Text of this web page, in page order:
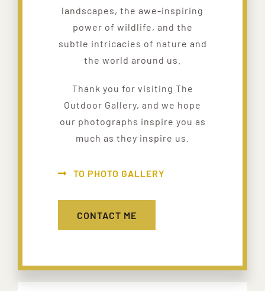
landscapes, the awe-inspiring
power of wildlife, and the
subtle intricacies of nature and
the world around us.
Thank you for visiting The
Outdoor Gallery, and we hope
our photographs inspire you as
much as they inspire us.
TO PHOTO GALLERY
CONTACT ME